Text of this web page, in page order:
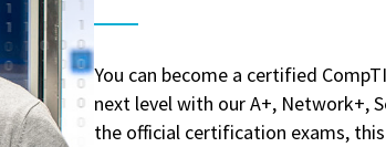
You can become a certified
next level with our A+, Network+,
the official certification exams,